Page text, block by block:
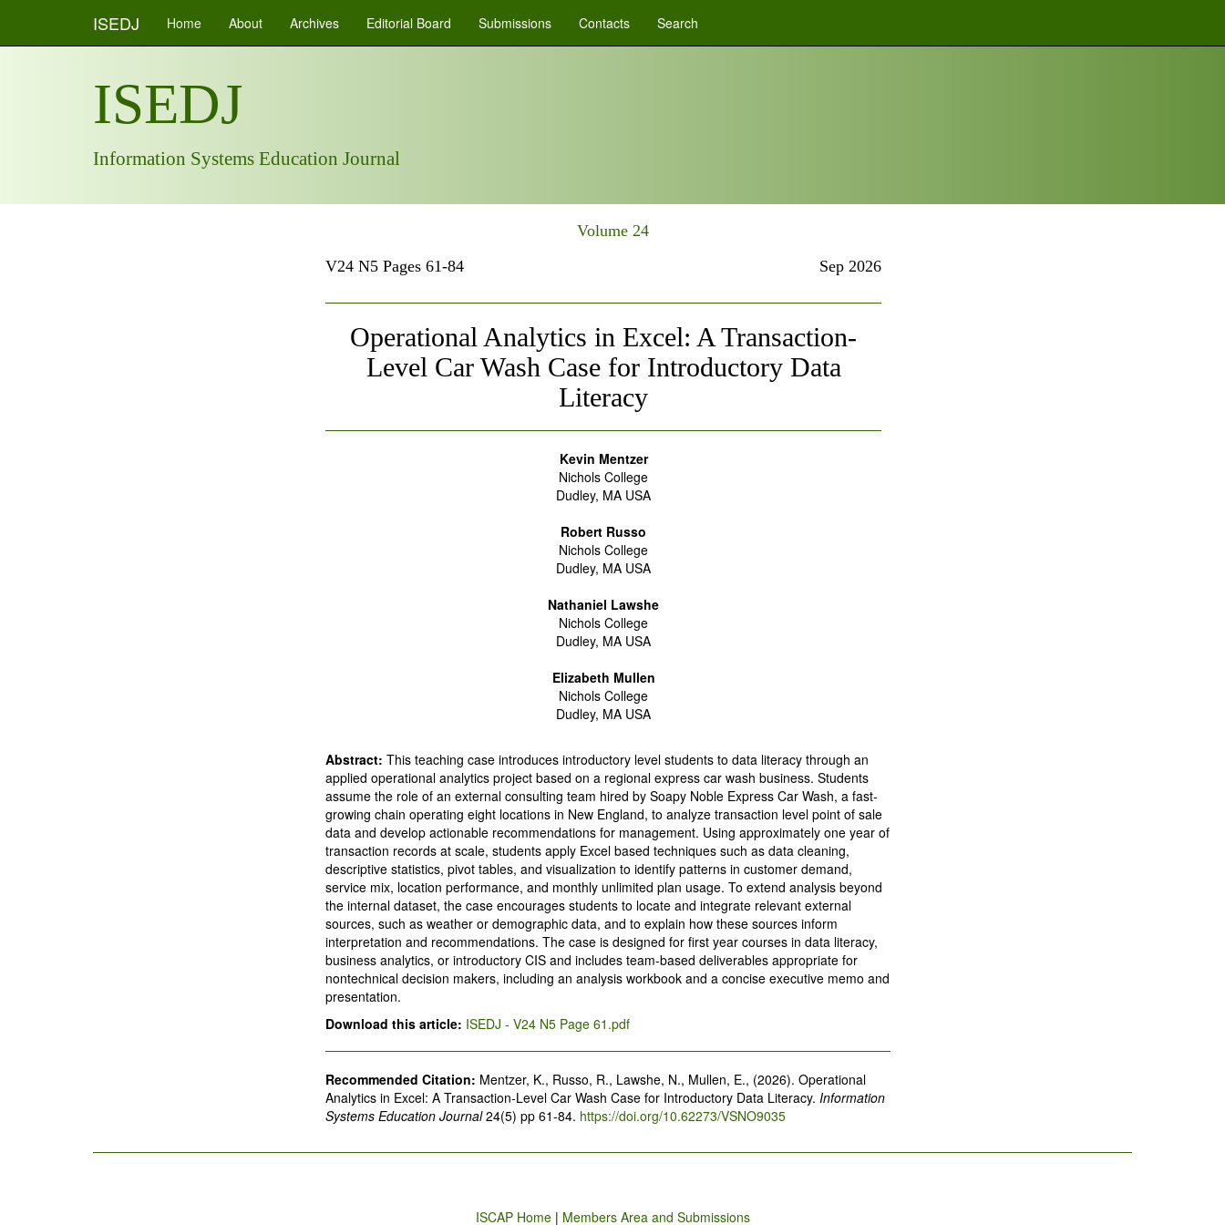
ISEDJ Home About Archives Editorial Board Submissions Contacts Search
ISEDJ
Information Systems Education Journal
Volume 24
V24 N5 Pages 61-84
Sep 2026
Operational Analytics in Excel: A Transaction-
Level Car Wash Case for Introductory Data
Literacy
Kevin Mentzer
Nichols College
Dudley, MA USA
Robert Russo
Nichols College
Dudley, MA USA
Nathaniel Lawshe
Nichols College
Dudley, MA USA
Elizabeth Mullen
Nichols College
Dudley, MA USA
Abstract: This teaching case introduces introductory level students to data literacy through an
applied operational analytics project based on a regional express car wash business. Students
assume the role of an external consulting team hired by Soapy Noble Express Car Wash, a fast-
growing chain operating eight locations in New England, to analyze transaction level point of sale
data and develop actionable recommendations for management. Using approximately one year of
transaction records at scale, students apply Excel based techniques such as data cleaning,
descriptive statistics, pivot tables, and visualization to identify patterns in customer demand,
service mix, location performance, and monthly unlimited plan usage. To extend analysis beyond
the internal dataset, the case encourages students to locate and integrate relevant external
sources, such as weather or demographic data, and to explain how these sources inform
interpretation and recommendations. The case is designed for first year courses in data literacy,
business analytics, or introductory CIS and includes team-based deliverables appropriate for
nontechnical decision makers, including an analysis workbook and a concise executive memo and
presentation.
Download this article: ISEDJ - V24 N5 Page 61.pdf
Recommended Citation: Mentzer, K., Russo, R., Lawshe, N., Mullen, E., (2026). Operational
Analytics in Excel: A Transaction-Level Car Wash Case for Introductory Data Literacy. Information
Systems Education Journal24(5) pp 61-84. https://doi.org/10.62273/VSNO9035
ISCAP Home| Members Area and Submissions